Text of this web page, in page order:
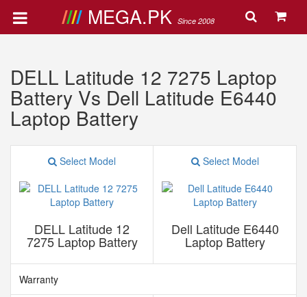
MEGA.PK Since 2008
DELL Latitude 12 7275 Laptop
Battery Vs Dell Latitude E6440
Laptop Battery
Select Model
DELL Latitude 12
7275 Laptop Battery
Select Model
Dell Latitude E6440
Laptop Battery
Warranty